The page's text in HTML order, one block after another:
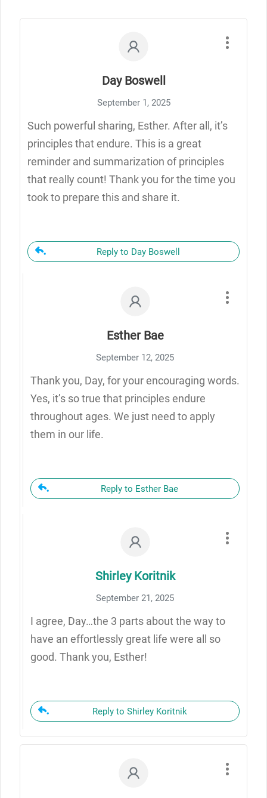
Day Boswell
September 1, 2025
Such powerful sharing, Esther. After all, it’s
principles that endure. This is a great
reminder and summarization of principles
that really count! Thank you for the time you
took to prepare this and share it.
Reply to Day Boswell
Esther Bae
September 12, 2025
Thank you, Day, for your encouraging words.
Yes, it’s so true that principles endure
throughout ages. We just need to apply
them in our life.
Reply to Esther Bae
Shirley Koritnik
September 21, 2025
I agree, Day…the 3 parts about the way to
have an effortlessly great life were all so
good. Thank you, Esther!
Reply to Shirley Koritnik